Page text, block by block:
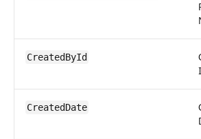
CreatedById
CreatedDate